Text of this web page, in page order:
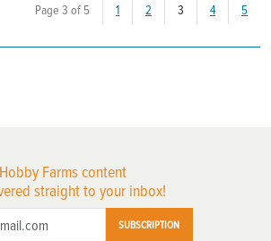
Page 3 of 5 1 2 3 (current)
4 5
Farms content
straight to your inbox!
SUBSCRIPTION